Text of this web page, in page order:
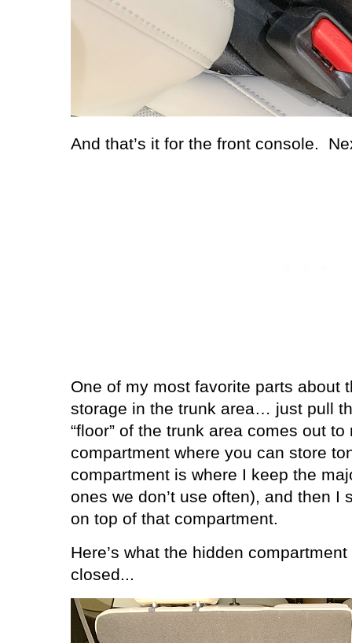
And that’s it for the front console.
One of my most favorite parts about
storage in the trunk area… just pull
“floor” of the trunk area comes out
compartment where you can store
compartment is where I keep the
ones we don’t use often), and then I
on top of that compartment.
Here’s what the hidden
closed...